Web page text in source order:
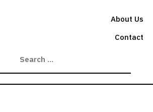
About Us
Contact